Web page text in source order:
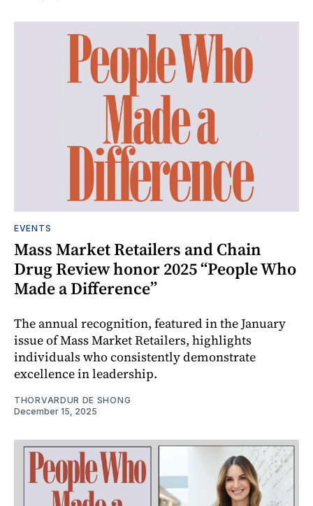
EVENTS
Mass Market Retailers and Chain
Drug Review honor 2025 “People Who
Made a Difference”
The annual recognition, featured in the January
issue of Mass Market Retailers, highlights
individuals who consistently demonstrate
excellence in leadership.
THORVARDUR DE SHONG
December 15, 2025